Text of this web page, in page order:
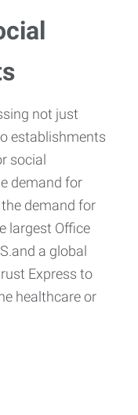
not just
establishments
social
demand for
demand for
largest Office
a global
Express to
healthcare or